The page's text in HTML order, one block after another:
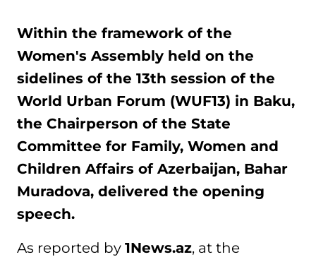
Within the framework of the
Women's Assembly held on the
sidelines of the 13th session of the
World Urban Forum (WUF13) in Baku,
the Chairperson of the State
Committee for Family, Women and
Children Affairs of Azerbaijan, Bahar
Muradova, delivered the opening
speech.
As reported by 1News.az, at the